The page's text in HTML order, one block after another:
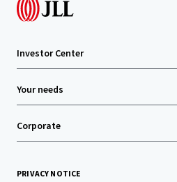
Investor Center
Your needs
Corporate
PRIVACY NOTICE